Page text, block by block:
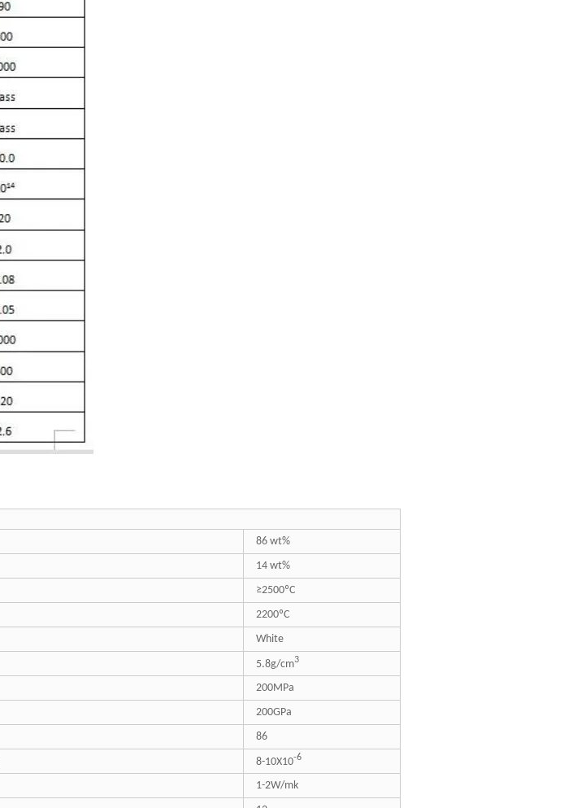
86 wt%
14 wt%
≥2500ºC
2200ºC
White
5.8g/cm3
200MPa
200GPa
86
8-10X10-6
1-2W/mk